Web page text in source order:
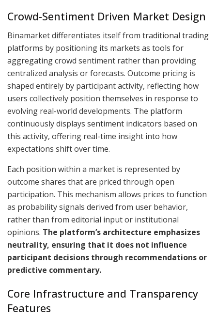
Crowd-Sentiment Driven Market Design
Binamarket differentiates itself from traditional trading
platforms by positioning its markets as tools for
aggregating crowd sentiment rather than providing
centralized analysis or forecasts. Outcome pricing is
shaped entirely by participant activity, reflecting how
users collectively position themselves in response to
evolving real-world developments. The platform
continuously displays sentiment indicators based on
this activity, offering real-time insight into how
expectations shift over time.
Each position within a market is represented by
outcome shares that are priced through open
participation. This mechanism allows prices to function
as probability signals derived from user behavior,
rather than from editorial input or institutional
opinions. The platform’s architecture emphasizes
neutrality, ensuring that it does not influence
participant decisions through recommendations or
predictive commentary.
Core Infrastructure and Transparency
Features